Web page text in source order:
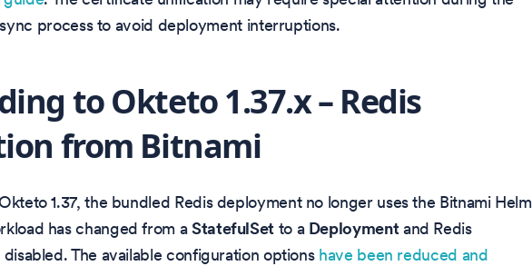
process to avoid deployment interruptions.
to Okteto 1.37.x – Redis
from Bitnami
1.37, the bundled Redis deployment no longer uses the Bitnami Helm
has changed from aStatefulSet to a Deploymentand Redis
The available configuration options have been reduced and